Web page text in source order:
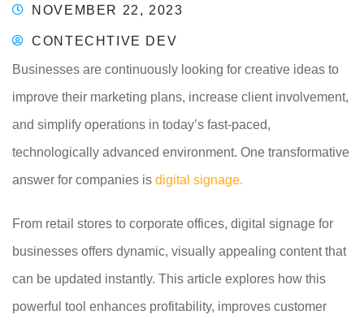
NOVEMBER 22, 2023
CONTECHTIVE DEV
Businesses are continuously looking for creative ideas to
improve their marketing plans, increase client involvement,
and simplify operations in today’s fast-paced,
technologically advanced environment. One transformative
answer for companies is digital signage.
From retail stores to corporate offices, digital signage for
businesses offers dynamic, visually appealing content that
can be updated instantly. This article explores how this
powerful tool enhances profitability, improves customer